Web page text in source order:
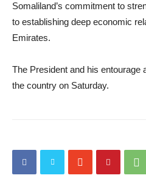
Somaliland’s commitment to
to establishing deep economic
Emirates.
The President and his entourage
the country on Saturday.